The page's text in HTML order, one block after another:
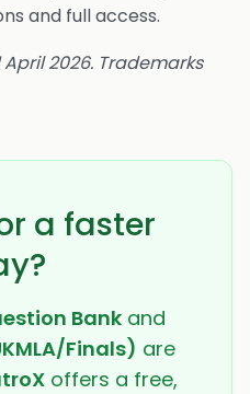
and full access.
2026. Trademarks
a faster
Bankand
Finals) are
offers a free,